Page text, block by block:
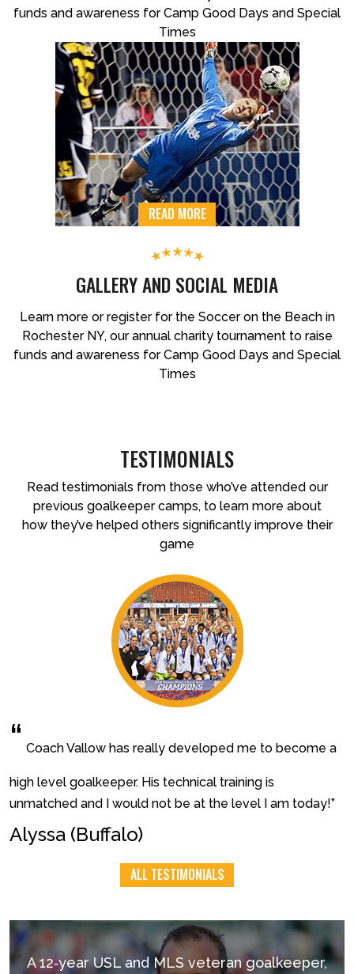
funds and awareness for Camp Good Days and Special
Times
READ MORE
GALLERY AND SOCIAL MEDIA
Learn more or register for the Soccer on the Beach in
Rochester NY, our annual charity tournament to raise
funds and awareness for Camp Good Days and Special
Times
TESTIMONIALS
Read testimonials from those who’ve attended our
previous goalkeeper camps, to learn more about
how they’ve helped others significantly improve their
game
“ Coach Vallow has really developed me to become a
high level goalkeeper. His technical training is
unmatched and I would not be at the level I am today!”
Alyssa (Buffalo)
ALL TESTIMONIALS
A 12‐year USL and MLS veteran goalkeeper,